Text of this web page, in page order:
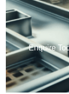
Enquire